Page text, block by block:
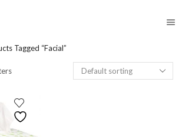
Tagged “facial”